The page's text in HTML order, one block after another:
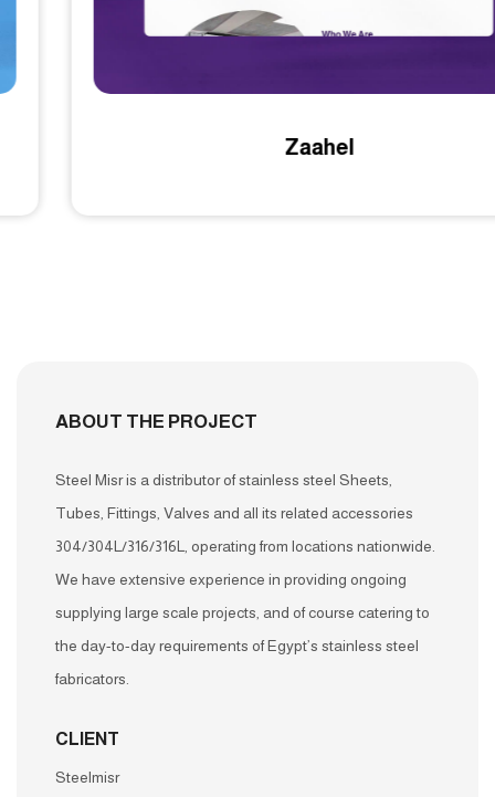
ABOUT THE PROJECT
Steel Misr is a distributor of stainless steel Sheets,
Tubes, Fittings, Valves and all its related accessories
304/304L/316/316L, operating from locations nationwide.
We have extensive experience in providing ongoing
supplying large scale projects, and of course catering to
the day-to-day requirements of Egypt’s stainless steel
fabricators.
CLIENT
Steelmisr